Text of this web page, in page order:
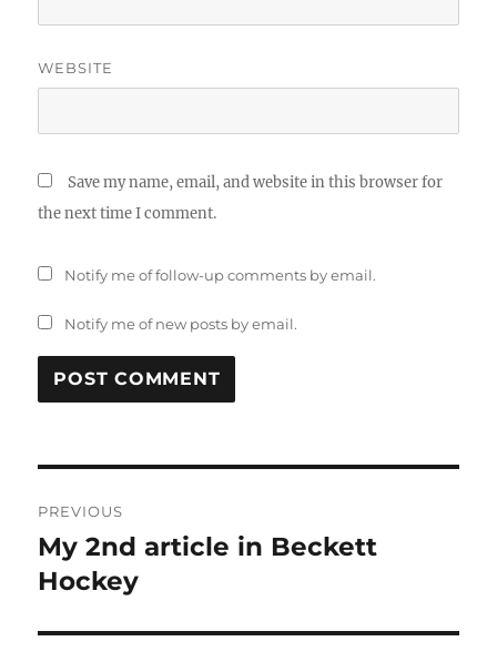
WEBSITE
Save my name, email, and website in this browser for
the next time I comment.
Notify me of follow-up comments by email.
Notify me of new posts by email.
navigation
PREVIOUS
Previous
post:
My 2nd article in Beckett
Hockey